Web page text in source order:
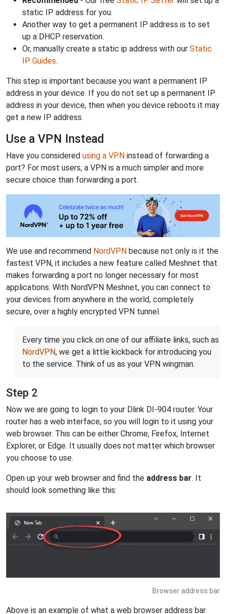
static IP address for you.
Another way to get a permanent IP address is to set
up a DHCP reservation.
Or, manually create a static ip address with our Static
IP Guides.
This step is important because you want a permanent IP
address in your device. If you do not set up a permanent IP
address in your device, then when you device reboots it may
get a new IP address.
Use a VPN Instead
Have you considered using a VPN instead of forwarding a
port? For most users, a VPN is a much simpler and more
secure choice than forwarding a port.
We use and recommend NordVPN because not only is it the
fastest VPN, it includes a new feature called Meshnet that
makes forwarding a port no longer necessary for most
applications. With NordVPN Meshnet, you can connect to
your devices from anywhere in the world, completely
secure, over a highly encrypted VPN tunnel.
Every time you click on one of our affiliate links, such as
NordVPN, we get a little kickback for introducing you
to the service. Think of us as your VPN wingman.
Step 2
Now we are going to login to your Dlink DI-904 router. Your
router has a web interface, so you will login to it using your
web browser. This can be either Chrome, Firefox, Internet
Explorer, or Edge. It usually does not matter which browser
you choose to use.
Open up your web browser and find the address bar. It
should look something like this:
Browser address bar
Above is an example of what a web browser address bar